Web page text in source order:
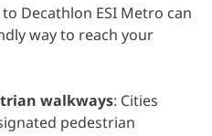
Decathlon ESI Metro can
way to reach your
walkways: Cities
pedestrian